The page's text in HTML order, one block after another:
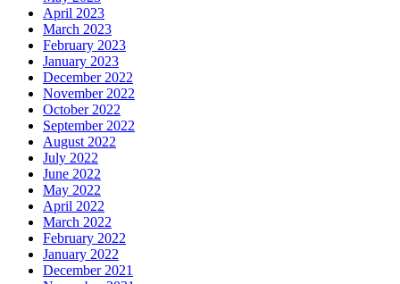
April 2023
March 2023
February 2023
January 2023
December 2022
November 2022
October 2022
September 2022
August 2022
July 2022
June 2022
May 2022
April 2022
March 2022
February 2022
January 2022
December 2021